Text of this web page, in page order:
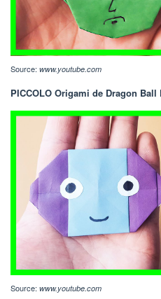
Source: www.youtube.com
PICCOLO Origami de Dragon
Source: www.youtube.com